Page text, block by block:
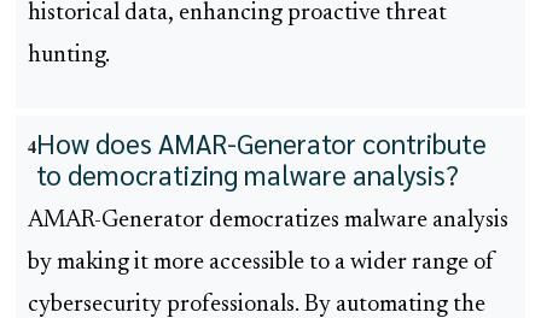
historical data, enhancing proactive threat
hunting.
4How does AMAR-Generator contribute
to democratizing malware analysis?
AMAR-Generator democratizes malware analysis
by making it more accessible to a wider range of
cybersecurity professionals. By automating the